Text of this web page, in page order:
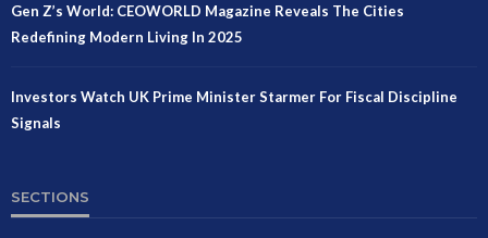
Gen Z’s World: CEOWORLD Magazine Reveals The Cities
Redefining Modern Living In 2025
Investors Watch UK Prime Minister Starmer For Fiscal Discipline
Signals
SECTIONS